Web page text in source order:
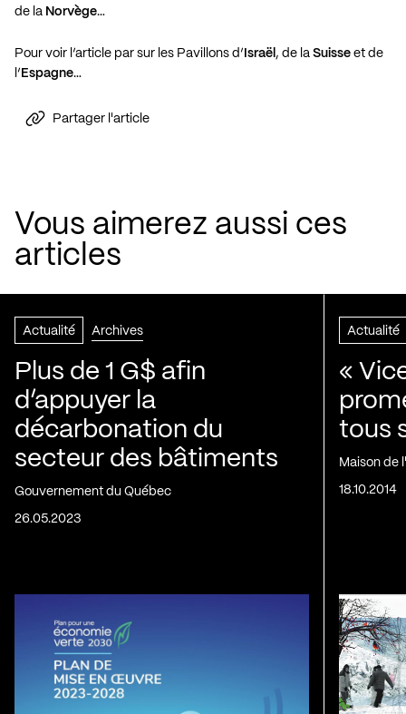
de la Norvège…
Pour voir l’article par sur les Pavillons d’ Israël , de la Suisse et de
l’ Espagne…
Partager l'article
Vous aimerez aussi ces
articles
Actualité Archives
Plus de 1 G$ afin
d’appuyer la
décarbonation du
secteur des bâtiments
Gouvernement du Québec
26.05.2023
Actualité
«
tous
Maison de
18.10.2014